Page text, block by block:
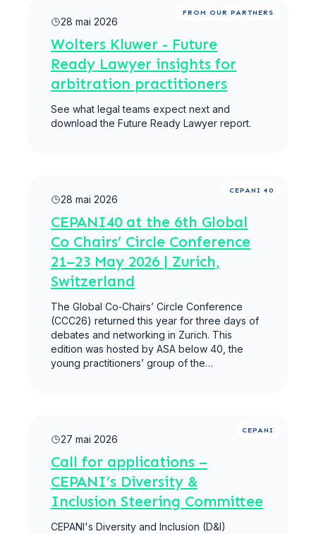
FROM OUR PARTNERS
28 mai 2026
Wolters Kluwer - Future
Ready Lawyer insights for
arbitration practitioners
See what legal teams expect next and
download the Future Ready Lawyer report.
CEPANI 40
28 mai 2026
CEPANI40 at the 6th Global
Co Chairs’ Circle Conference
21–23 May 2026 | Zurich,
Switzerland
The Global Co‑Chairs’ Circle Conference
(CCC26) returned this year for three days of
debates and networking in Zurich. This
edition was hosted by ASA below 40, the
young practitioners’ group of the…
CEPANI
27 mai 2026
Call for applications –
CEPANI’s Diversity &
Inclusion Steering Committee
CEPANI's Diversity and Inclusion (D&I)